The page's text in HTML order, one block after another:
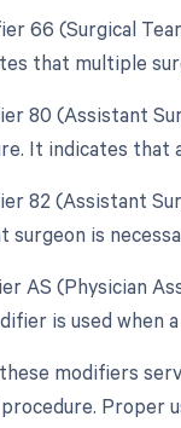
66 (Surgical
that multiple
80 (Assistant
It indicates that
82 (Assistant
surgeon is
AS (Physician
is used when
modifiers
Proper